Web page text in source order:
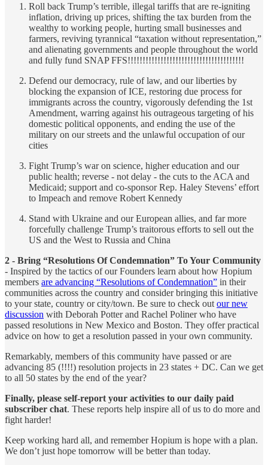
Roll back Trump’s terrible, illegal tariffs that are re-igniting
inflation, driving up prices, shifting the tax burden from the
wealthy to working people, hurting small businesses and
farmers, reviving tyrannical “taxation without representation,”
and alienating governments and people throughout the world
and fully fund SNAP FFS!!!!!!!!!!!!!!!!!!!!!!!!!!!!!!!!!!!!!!!
Defend our democracy, rule of law, and our liberties by
blocking the expansion of ICE, restoring due process for
immigrants across the country, vigorously defending the 1st
Amendment, warring against his outrageous targeting of his
domestic political opponents, and ending the use of the
military on our streets and the unlawful occupation of our
cities
Fight Trump’s war on science, higher education and our
public health; reverse - not delay - the cuts to the ACA and
Medicaid; support and co-sponsor Rep. Haley Stevens’ effort
to Impeach and remove Robert Kennedy
Stand with Ukraine and our European allies, and far more
forcefully challenge Trump’s traitorous efforts to sell out the
US and the West to Russia and China
2 - Bring “Resolutions Of Condemnation” To Your Community
- Inspired by the tactics of our Founders learn about how Hopium
members are advancing “Resolutions of Condemnation” in their
communities across the country and consider bringing this initiative
to your state, country or city/town. Be sure to check out our new
discussion with Deborah Potter and Rachel Poliner who have
passed resolutions in New Mexico and Boston. They offer practical
advice on how to get a resolution passed in your own community.
Remarkably, members of this community have passed or are
advancing 85 (!!!!) resolution projects in 23 states + DC. Can we get
to all 50 states by the end of the year?
Finally, please self-report your activities to our daily paid
subscriber chat. These reports help inspire all of us to do more and
fight harder!
Keep working hard all, and remember Hopium is hope with a plan.
We don’t just hope tomorrow will be better than today.